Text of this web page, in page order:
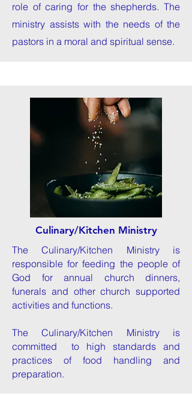
role of caring for the shepherds. The
ministry assists with the needs of the
pastors in a moral and spiritual sense.
Culinary/Kitchen Ministry
The Culinary/Kitchen Ministry is
responsible for feeding the people of
God for annual church dinners,
funerals and other church supported
activities and functions.
The Culinary/Kitchen Ministry is
committed
to high standards and
practices of food handling and
preparation.